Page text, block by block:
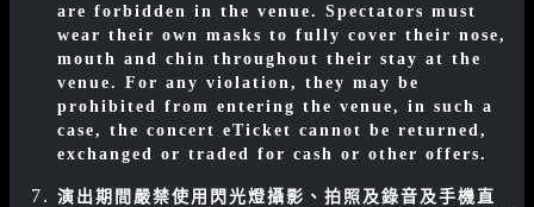
are forbidden in the venue. Spectators must
wear their own masks to fully cover their nose,
mouth and chin throughout their stay at the
venue. For any violation, they may be
prohibited from entering the venue, in such a
case, the concert eTicket cannot be returned,
exchanged or traded for cash or other offers.
演出期間嚴禁使用閃光燈攝影、拍照及錄音及手機直